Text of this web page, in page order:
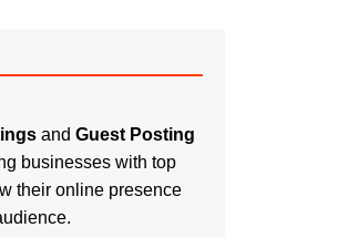
and Guest Posting
businesses with top
their online presence